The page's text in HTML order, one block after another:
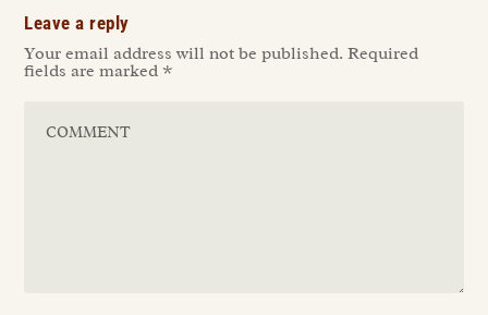
Leave a reply
Your email address will not be published. Required
fields are marked *